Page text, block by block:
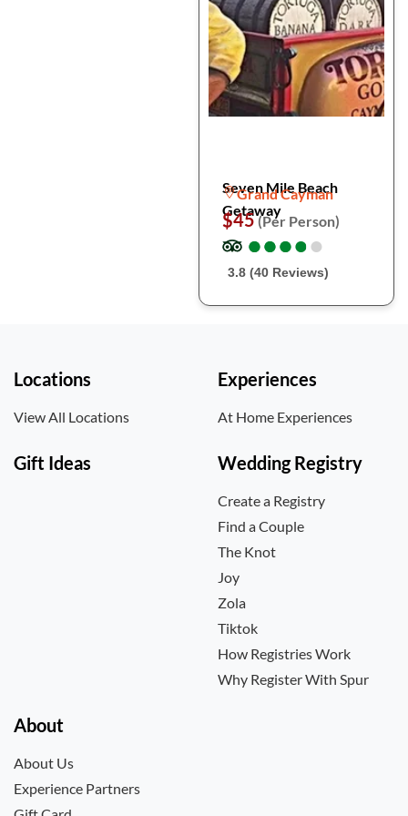
Seven Mile Beach
Getaway
Grand Cayman
$45(Per Person)
●
●●
●●
●●
●●
●
3.8 (40 Reviews)
Locations
View All Locations
Experiences
At Home Experiences
Gift Ideas Wedding Registry
Create a Registry
Find a Couple
The Knot
Joy
Zola
Tiktok
How Registries Work
Why Register With Spur
About
About Us
Experience Partners